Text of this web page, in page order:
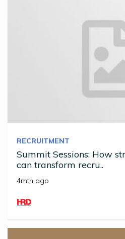
RECRUITMENT
Summit Sessions: How
can transform recru..
4mth ago